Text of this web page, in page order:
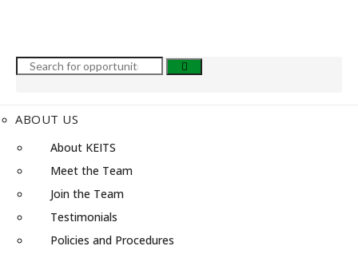
ABOUT US
About KEITS
Meet the Team
Join the Team
Testimonials
Policies and Procedures